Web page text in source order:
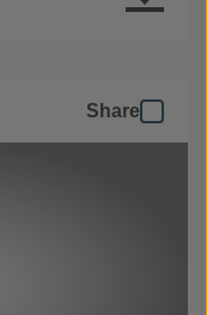
Share